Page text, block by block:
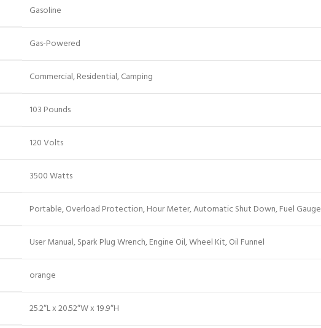
‎Gasoline
‎Gas-Powered
‎Commercial, Residential, Camping
‎103 Pounds
‎120 Volts
‎3500 Watts
‎Portable, Overload Protection, Hour Meter, Automatic Shut Down, Fuel Gauge
‎User Manual, Spark Plug Wrench, Engine Oil, Wheel Kit, Oil Funnel
‎orange
‎25.2″L x 20.52″W x 19.9″H